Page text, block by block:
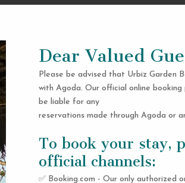
Dear Valued
Please be advised that Urbiz Garden
with Agoda. Our official online
be liable for any
reservations made through Agoda or
To book your stay,
official channels:
✅ Booking.com - Our only authorized